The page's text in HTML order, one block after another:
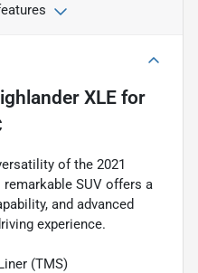
XLE for
of the 2021
SUV offers a
and advanced
experience.
(TMS)